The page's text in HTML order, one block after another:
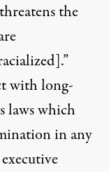
the
with long-
laws which
in any